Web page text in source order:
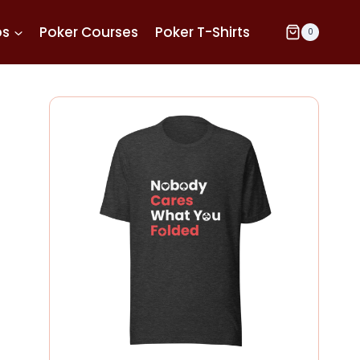
Poker Courses Poker T-Shirts 0